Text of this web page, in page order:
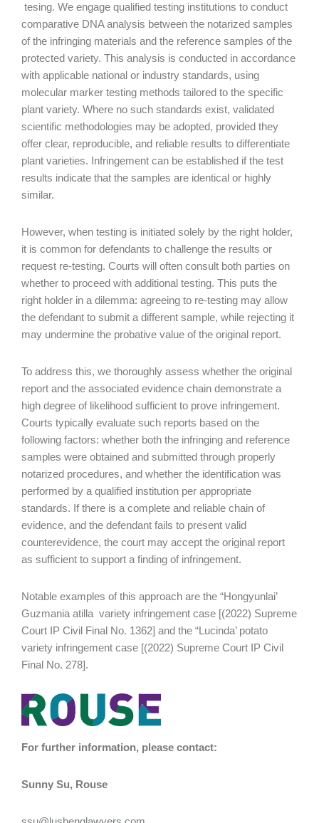
tesing. We engage qualified testing institutions to conduct
comparative DNA analysis between the notarized samples
of the infringing materials and the reference samples of the
protected variety. This analysis is conducted in accordance
with applicable national or industry standards, using
molecular marker testing methods tailored to the specific
plant variety. Where no such standards exist, validated
scientific methodologies may be adopted, provided they
offer clear, reproducible, and reliable results to differentiate
plant varieties. Infringement can be established if the test
results indicate that the samples are identical or highly
similar.
However, when testing is initiated solely by the right holder,
it is common for defendants to challenge the results or
request re-testing. Courts will often consult both parties on
whether to proceed with additional testing. This puts the
right holder in a dilemma: agreeing to re-testing may allow
the defendant to submit a different sample, while rejecting it
may undermine the probative value of the original report.
To address this, we thoroughly assess whether the original
report and the associated evidence chain demonstrate a
high degree of likelihood sufficient to prove infringement.
Courts typically evaluate such reports based on the
following factors: whether both the infringing and reference
samples were obtained and submitted through properly
notarized procedures, and whether the identification was
performed by a qualified institution per appropriate
standards. If there is a complete and reliable chain of
evidence, and the defendant fails to present valid
counterevidence, the court may accept the original report
as sufficient to support a finding of infringement.
Notable examples of this approach are the “Hongyunlai’
Guzmania atilla variety infringement case [(2022) Supreme
Court IP Civil Final No. 1362] and the “Lucinda’ potato
variety infringement case [(2022) Supreme Court IP Civil
Final No. 278].
For further information, please contact:
Sunny Su, Rouse